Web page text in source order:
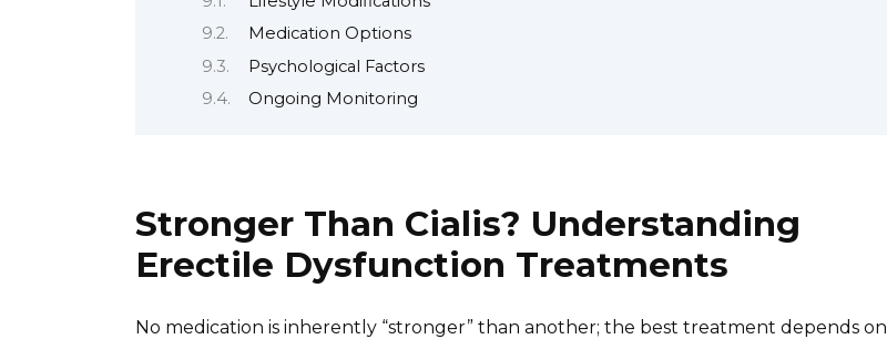
Medication Options
Psychological Factors
Ongoing Monitoring
Stronger Than Cialis? Understanding
Erectile Dysfunction Treatments
No medication is inherently “stronger” than another; the best treatment depends on